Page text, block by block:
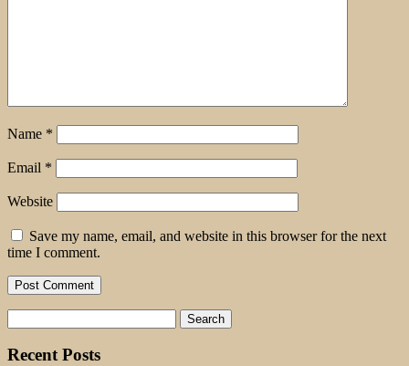
Name *
Email *
Website
Save my name, email, and website in this browser for the next
time I comment.
for:
Recent Posts